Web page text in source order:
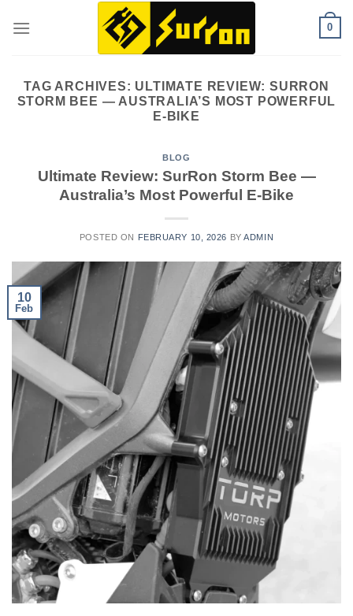
0
TAG ARCHIVES: ULTIMATE REVIEW: SURRON
STORM BEE — AUSTRALIA’S MOST POWERFUL
E-BIKE
BLOG
Ultimate Review: SurRon Storm Bee —
Australia’s Most Powerful E-Bike
POSTED ON FEBRUARY 10, 2026 BYADMIN
10
Feb